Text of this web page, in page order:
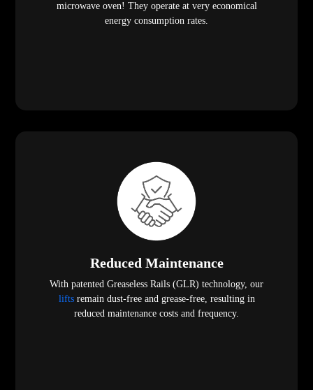
microwave oven! They operate at very economical
energy consumption rates.
Reduced Maintenance
With patented Greaseless Rails (GLR) technology, our
liftsremain dust-free and grease-free, resulting in
reduced maintenance costs and frequency.